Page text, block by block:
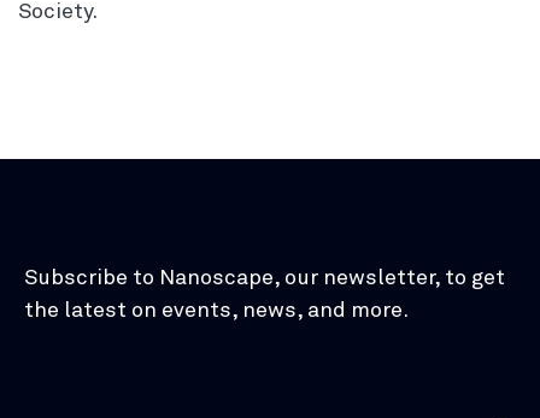
Society.
Subscribe to Nanoscape, our newsletter, to get
the latest on events, news, and more.